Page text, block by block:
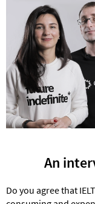
An
Do you agree that